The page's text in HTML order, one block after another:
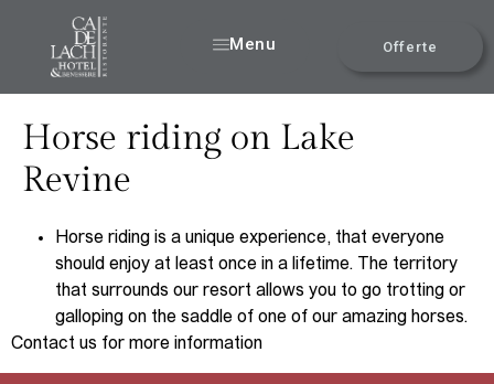
Menu Offerte
Horse riding on Lake
Revine
Horse riding is a unique experience, that everyone
should enjoy at least once in a lifetime. The territory
that surrounds our resort allows you to go trotting or
galloping on the saddle of one of our amazing horses.
Contact us for more information